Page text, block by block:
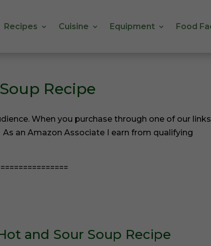
Recipes Cuisine Equipment Food
Recipes Cuisine Equipment Food
Recipe
When you purchase through one of our
an Amazon Associate I earn from qualifying
and Sour Soup Recipe